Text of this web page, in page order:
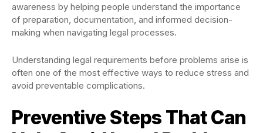
awareness by helping people understand the importance
of preparation, documentation, and informed decision-
making when navigating legal processes.
Understanding legal requirements before problems arise is
often one of the most effective ways to reduce stress and
avoid preventable complications.
Preventive Steps That Can